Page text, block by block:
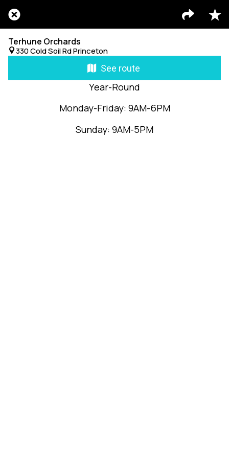
Terhune Orchards
330 Cold Soil Rd Princeton
See route
Year-Round
Monday-Friday: 9AM-6PM
Sunday: 9AM-5PM